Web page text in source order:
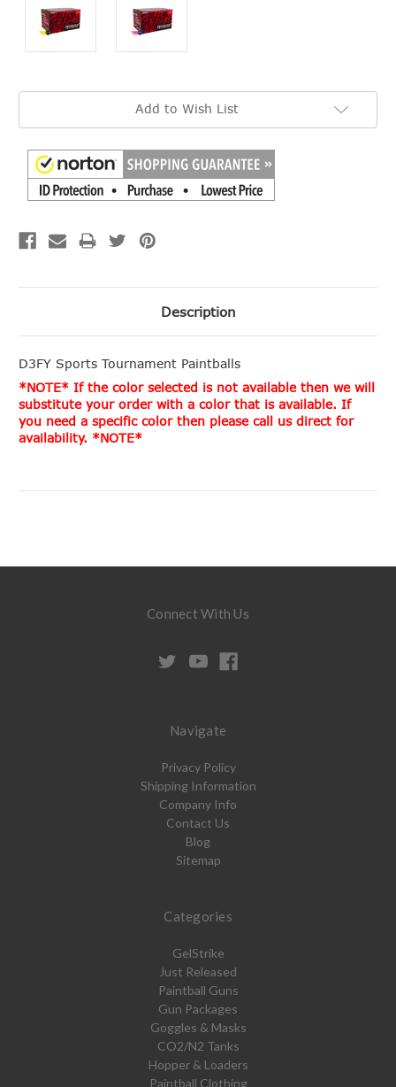
Current
Add to Wish List
Description
D3FY Sports Tournament Paintballs
*NOTE* If the color selected is not available then we will
substitute your order with a color that is available. If
you need a specific color then please call us direct for
availability. *NOTE*
Connect With Us
Navigate
Privacy Policy
Shipping Information
Company Info
Contact Us
Blog
Sitemap
Categories
GelStrike
Just Released
Paintball Guns
Gun Packages
Goggles & Masks
CO2/N2 Tanks
Hopper & Loaders
Paintball Clothing